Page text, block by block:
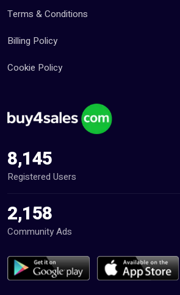
Terms & Conditions
Billing Policy
Cookie Policy
8,145
Registered Users
2,158
Community Ads